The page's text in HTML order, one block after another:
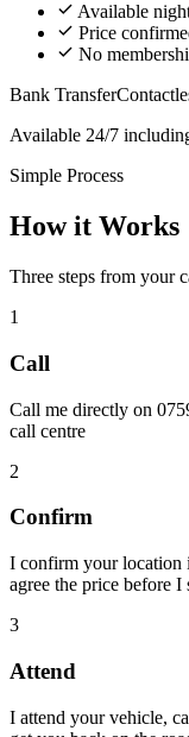
Available
Price
No
Bank Transfer
Available 24/7
Simple Process
How it Works
Three steps from your
1
Call
Call me directly on
call centre
2
Confirm
I confirm your location
agree the price before I
3
Attend
I attend your vehicle,